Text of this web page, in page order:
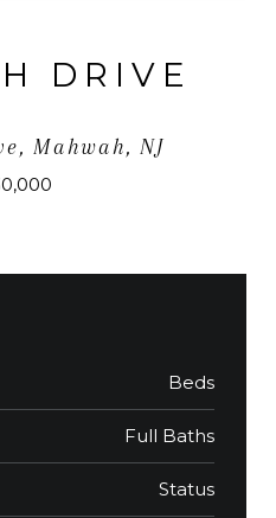
DRIVE
Mahwah, NJ
Beds
Full Baths
Status